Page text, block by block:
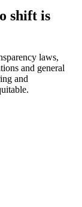
shift is
laws,
and general
and